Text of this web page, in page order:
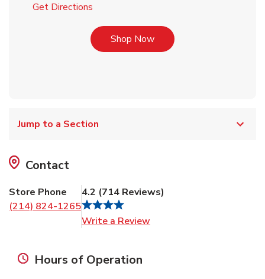
Get Directions
Shop NowLink Opens in New Tab
Jump to a Section
Contact
Store Phone
(214) 824-1265
4.2 (714 Reviews)
Write a Review
Hours of Operation